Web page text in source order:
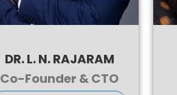
DR. L. N. RAJARAM
Co-Founder & CTO